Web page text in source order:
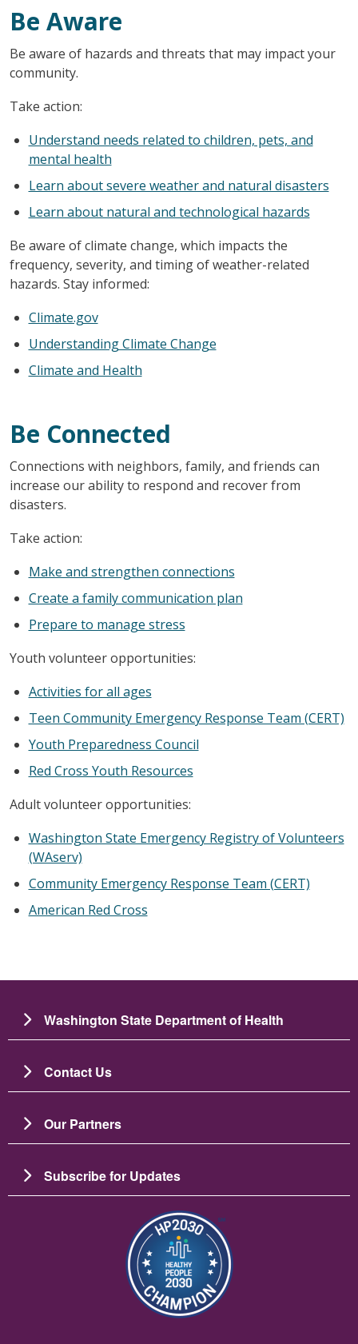
Be Aware
Be aware of hazards and threats that may impact your
community.
Take action:
Understand needs related to children, pets, and
mental health
Learn about severe weather and natural disasters
Learn about natural and technological hazards
Be aware of climate change, which impacts the
frequency, severity, and timing of weather-related
hazards. Stay informed:
Climate.gov
Understanding Climate Change
Climate and Health
Be Connected
Connections with neighbors, family, and friends can
increase our ability to respond and recover from
disasters.
Take action:
Make and strengthen connections
Create a family communication plan
Prepare to manage stress
Youth volunteer opportunities:
Activities for all ages
Teen Community Emergency Response Team (CERT)
Youth Preparedness Council
Red Cross Youth Resources
Adult volunteer opportunities:
Washington State Emergency Registry of Volunteers
(WAserv)
Community Emergency Response Team (CERT)
American Red Cross
Washington State Department of Health
Contact Us
Our Partners
Subscribe for Updates
Image